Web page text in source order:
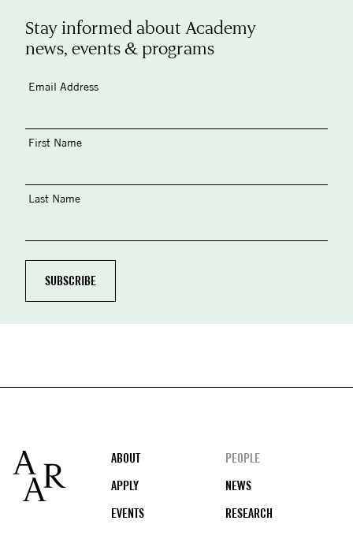
Stay informed about Academy
news, events & programs
Email Address
First Name
Last Name
Footer
ABOUT
PEOPLE
APPLY
NEWS
EVENTS
RESEARCH